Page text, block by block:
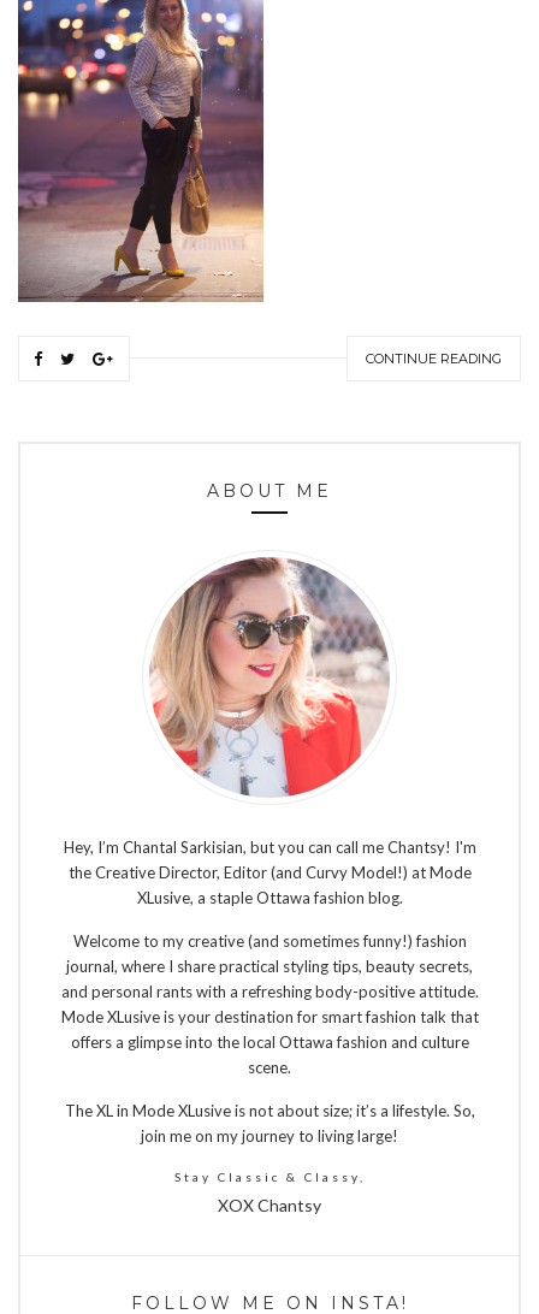
CONTINUE READING
ABOUT ME
Hey, I’m Chantal Sarkisian, but you can call me Chantsy! I'm
the Creative Director, Editor (and Curvy Model!) at Mode
XLusive, a staple Ottawa fashion blog.
Welcome to my creative (and sometimes funny!) fashion
journal, where I share practical styling tips, beauty secrets,
and personal rants with a refreshing body-positive attitude.
Mode XLusive is your destination for smart fashion talk that
offers a glimpse into the local Ottawa fashion and culture
scene.
The XL in Mode XLusive is not about size; it’s a lifestyle. So,
join me on my journey to living large!
Stay Classic & Classy,
XOX Chantsy
FOLLOW ME ON INSTA!